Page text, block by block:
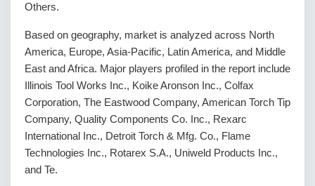
Others.
Based on geography, market is analyzed across North
America, Europe, Asia-Pacific, Latin America, and Middle
East and Africa. Major players profiled in the report include
Illinois Tool Works Inc., Koike Aronson Inc., Colfax
Corporation, The Eastwood Company, American Torch Tip
Company, Quality Components Co. Inc., Rexarc
International Inc., Detroit Torch & Mfg. Co., Flame
Technologies Inc., Rotarex S.A., Uniweld Products Inc.,
and Te.